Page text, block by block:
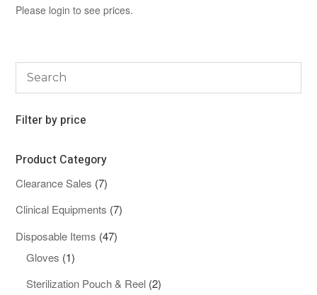
Please login to see prices.
Filter by price
Product Category
Clearance Sales 77
products
Clinical Equipments 77
Disposable Items 4747
Gloves 11
product
Sterilization Pouch & Reel 22